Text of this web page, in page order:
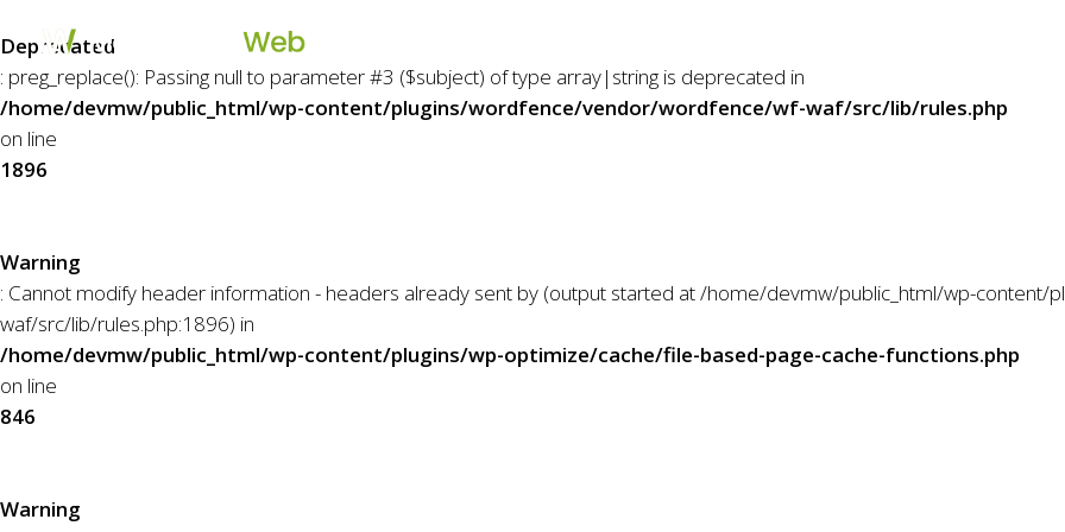
Deprecated
: preg_replace(): Passing null to parameter #3 ($subject) of type array|string is deprecated in
/home/devmw/public_html/wp-content/plugins/wordfence/vendor/wordfence/wf-waf/src/lib/rules.php
on line
1896
Warning
: Cannot modify header information - headers already sent by (output started at /home/devmw/public_html/wp-
waf/src/lib/rules.php:1896) in
/home/devmw/public_html/wp-content/plugins/wp-optimize/cache/file-based-page-cache-functions.php
on line
846
Warning
to
main
content